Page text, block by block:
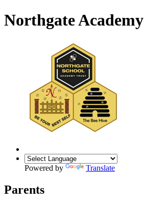
Northgate Academy
Powered by Translate
Parents